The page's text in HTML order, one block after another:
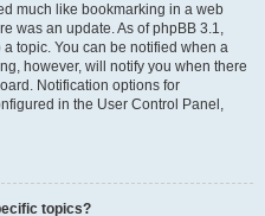
much like bookmarking in a web
was an update. As of phpBB 3.1,
topic. You can be notified when a
however, will notify you when there
Notification options for
in the User Control Panel,
topics?